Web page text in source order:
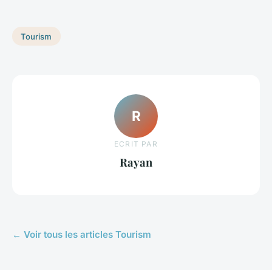
Tourism
R
ECRIT PAR
Rayan
← Voir tous les articles Tourism